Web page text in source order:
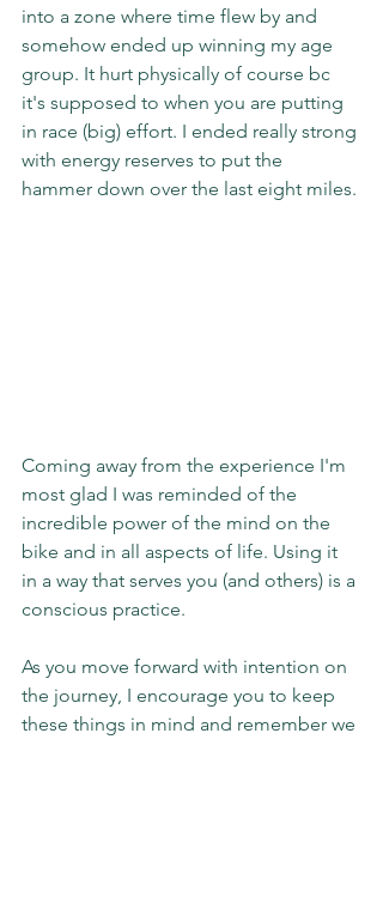
into a zone where time flew by and
somehow ended up winning my age
group. It hurt physically of course bc
it's supposed to when you are putting
in race (big) effort. I ended really strong
with energy reserves to put the
hammer down over the last eight miles.
Coming away from the experience I'm
most glad I was reminded of the
incredible power of the mind on the
bike and in all aspects of life. Using it
in a way that serves you (and others) is a
conscious practice.
As you move forward with intention on
the journey, I encourage you to keep
these things in mind and remember we